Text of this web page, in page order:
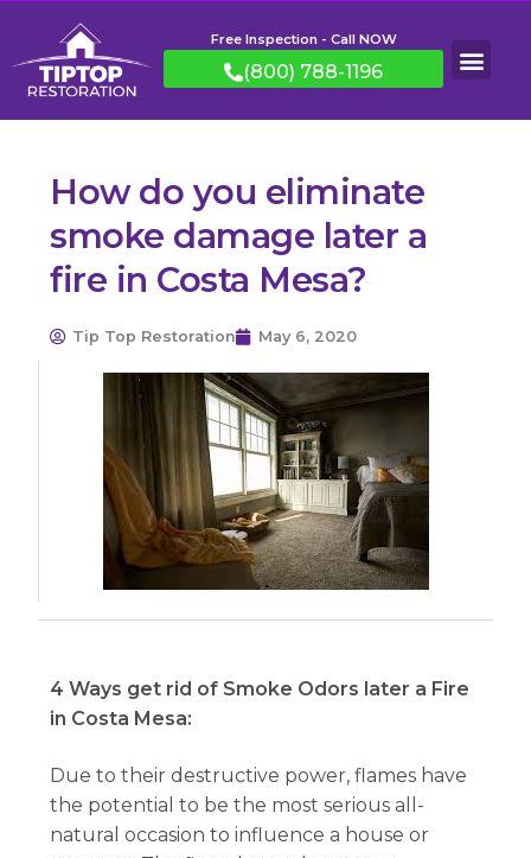
Free Inspection - Call NOW
(800) 788-1196
How do you eliminate
smoke damage later a
fire in Costa Mesa?
Tip Top Restoration May 6, 2020
4 Ways get rid of Smoke Odors later a Fire
in Costa Mesa:
Due to their destructive power, flames have
the potential to be the most serious all-
natural occasion to influence a house or